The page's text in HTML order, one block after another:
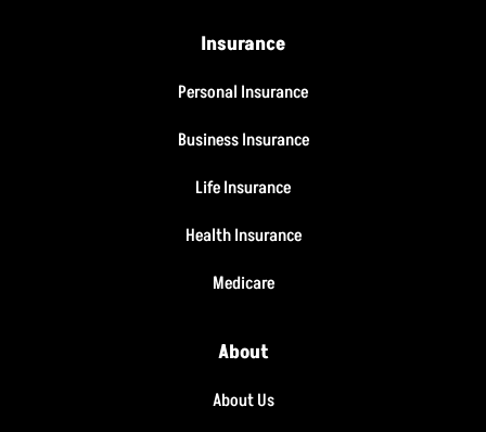
Insurance
Personal Insurance
Business Insurance
Life Insurance
Health Insurance
Medicare
About
About Us